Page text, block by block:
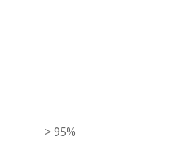
> 95%